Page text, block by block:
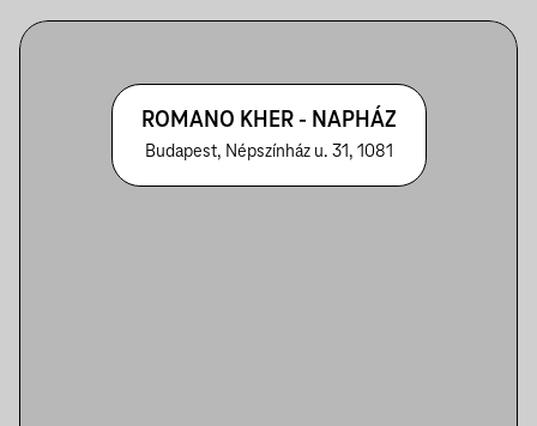
ROMANO KHER - NAPHÁZ
Budapest, Népszínház u. 31, 1081